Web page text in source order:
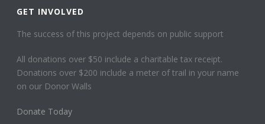
GET INVOLVED
The success of this project depends on public support
All donations over $50 include a charitable tax receipt.
Donations over $200 include a meter of trail in your name
on our Donor Walls
Donate Today